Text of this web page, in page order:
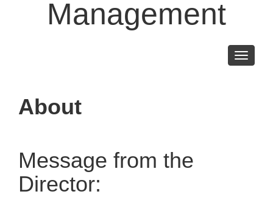
Management
Toggle
About
Message from the
Director: